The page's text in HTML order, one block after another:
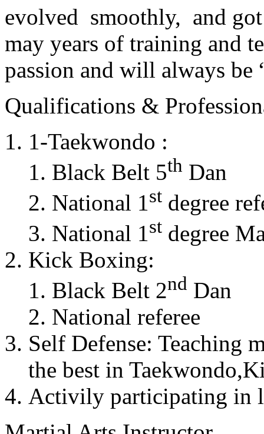
evolved smoothly, and
may years of training and
passion and will always
Qualifications &
1-Taekwondo :
Black Belt 5th Dan
National 1st degree
National 1st degree
Kick Boxing:
Black Belt 2nd Dan
National referee
Self Defense: Teaching
the best in
Activily participating in